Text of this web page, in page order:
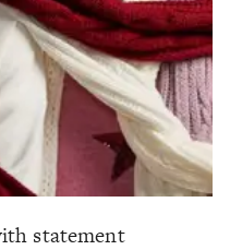
statement